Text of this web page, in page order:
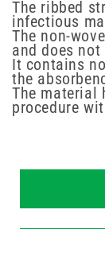
The ribbed
infectious
The non-
and does
It contains
the
The material
procedure